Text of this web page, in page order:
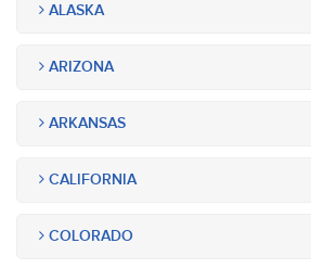
ALASKA
ARIZONA
ARKANSAS
CALIFORNIA
COLORADO